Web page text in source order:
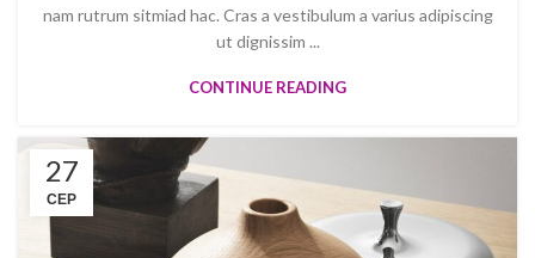
nam rutrum sitmiad hac. Cras a vestibulum a varius adipiscing
ut dignissim ...
CONTINUE READING
27
СЕР